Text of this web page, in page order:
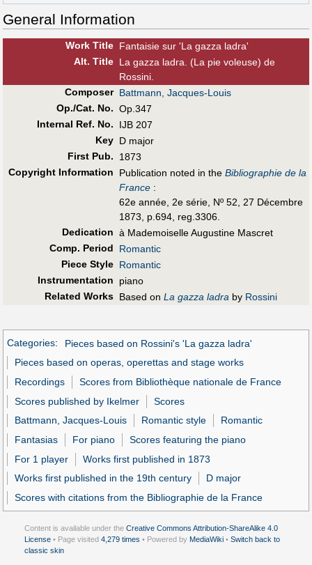
General Information
Work Title Fantaisie sur 'La gazza ladra'
Alt. Title La gazza ladra. (La pie voleuse) de
Rossini.
Composer Battmann, Jacques-Louis
Op./Cat. No. Op.347
Internal Ref. No.
IJB 207
Key D major
First Pub.
1873
Copyright Information
Publication noted in the Bibliographie de la
France :
62e année, 2e série, Nº 52, 27 Décembre
1873, p.694, reg.3306.
Dedication à Mademoiselle Augustine Mascret
Comp. Period
Romantic
Piece Style Romantic
Instrumentation
piano
Related Works Based on La gazza ladra by Rossini
Categories:
Pieces based on Rossini's 'La gazza ladra'
Pieces based on operas, operettas and stage works
Recordings
Scores from Bibliothèque nationale de France
Scores published by Ikelmer
Scores
Battmann, Jacques-Louis
Romantic style
Romantic
Fantasias
For piano
Scores featuring the piano
For 1 player
Works first published in 1873
Works first published in the 19th century
D major
Scores with citations from the Bibliographie de la France
Content is available under the Creative Commons Attribution-ShareAlike 4.0
License • Page visited 4,279 times • Powered by MediaWiki • Switch back to
classic skin